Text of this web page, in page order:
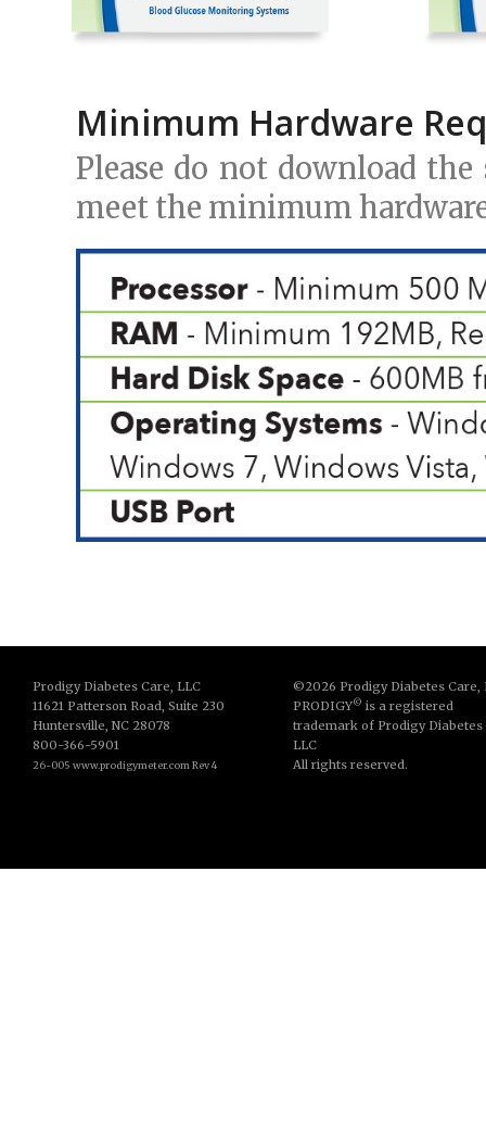
Minimum Hardware
Please do not download
meet the minimum
Prodigy Diabetes Care, LLC
11621 Patterson Road, Suite 230
Huntersville, NC 28078
800-366-5901
26-005 www.prodigymeter.com Rev 4
©2026 Prodigy Diabetes Care,
PRODIGY© is a registered
trademark of Prodigy Diabetes
LLC
All rights reserved.